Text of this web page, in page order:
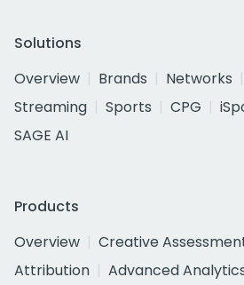
Solutions
Overview
Brands Networks
Streaming
Sports CPG
SAGE AI
Products
Overview
Creative
Attribution
Advanced